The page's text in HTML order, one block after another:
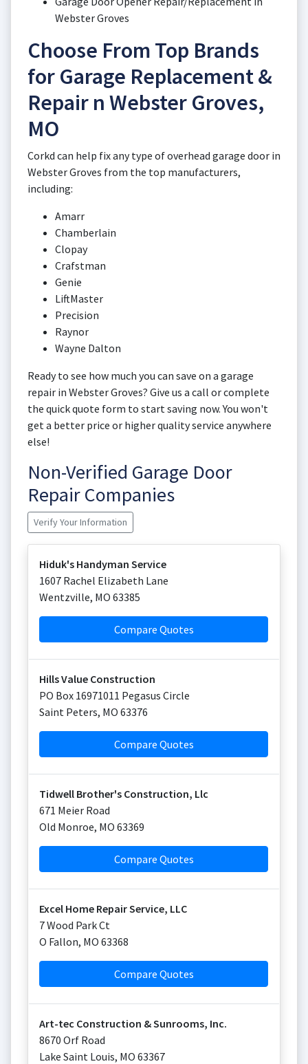
Webster Groves
Choose From Top Brands
for Garage Replacement &
Repair n Webster Groves,
MO
Corkd can help fix any type of overhead garage door in
Webster Groves from the top manufacturers,
including:
Amarr
Chamberlain
Clopay
Crafstman
Genie
LiftMaster
Precision
Raynor
Wayne Dalton
Ready to see how much you can save on a garage
repair in Webster Groves? Give us a call or complete
the quick quote form to start saving now. You won't
get a better price or higher quality service anywhere
else!
Non-Verified Garage Door
Repair Companies
Verify Your Information
Hiduk's Handyman Service
1607 Rachel Elizabeth Lane
Wentzville, MO 63385
Compare Quotes
Hills Value Construction
PO Box 16971011 Pegasus Circle
Saint Peters, MO 63376
Compare Quotes
Tidwell Brother's Construction, Llc
671 Meier Road
Old Monroe, MO 63369
Compare Quotes
Excel Home Repair Service, LLC
7 Wood Park Ct
O Fallon, MO 63368
Compare Quotes
Art-tec Construction & Sunrooms, Inc.
8670 Orf Road
Lake Saint Louis, MO 63367